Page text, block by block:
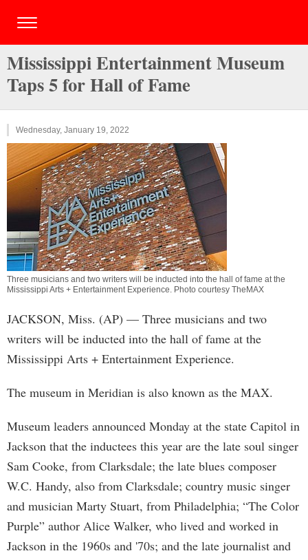
Mississippi Entertainment Museum
Taps 5 for Hall of Fame
Wednesday, January 19, 2022
Three musicians and two writers will be inducted into the hall of fame at the
Mississippi Arts + Entertainment Experience. Photo courtesy TheMAX
JACKSON, Miss. (AP) — Three musicians and two
writers will be inducted into the hall of fame at the
Mississippi Arts + Entertainment Experience.
The museum in Meridian is also known as the MAX.
Museum leaders announced Monday at the state Capitol in
Jackson that the inductees this year are the late soul singer
Sam Cooke, from Clarksdale; the late blues composer
W.C. Handy, also from Clarksdale; country music singer
and musician Marty Stuart, from Philadelphia; “The Color
Purple” author Alice Walker, who lived and worked in
Jackson in the 1960s and '70s; and the late journalist and